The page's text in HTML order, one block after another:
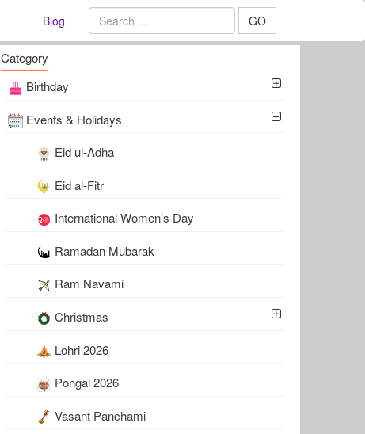
Blog GO
Category
Birthday
Events & Holidays
Eid ul-Adha
Eid al-Fitr
International Women's Day
Ramadan Mubarak
Ram Navami
Christmas
Lohri 2026
Pongal 2026
Vasant Panchami